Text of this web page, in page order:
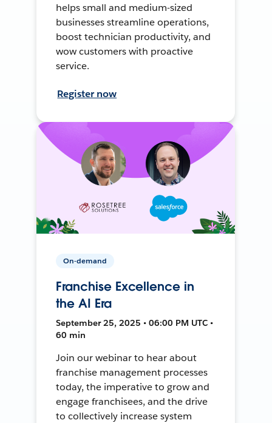
helps small and medium-sized
businesses streamline operations,
boost technician productivity, and
wow customers with proactive
service.
Register now
On-demand
Franchise Excellence in
the AI Era
September 25, 2025 • 06:00 PM UTC •
60 min
Join our webinar to hear about
franchise management processes
today, the imperative to grow and
engage franchisees, and the drive
to collectively increase system